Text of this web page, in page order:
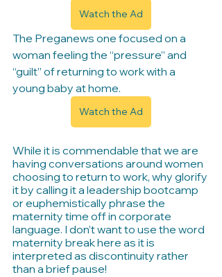
Watch the Ad
The Preganews one focused on a
woman feeling the “pressure” and
“guilt” of returning to work with a
young baby at home.
Watch the Ad
While it is commendable that we are
having conversations around women
choosing to return to work, why glorify
it by calling it a leadership bootcamp
or euphemistically phrase the
maternity time off in corporate
language. I don’t want to use the word
maternity break here as it is
interpreted as discontinuity rather
than a brief pause!